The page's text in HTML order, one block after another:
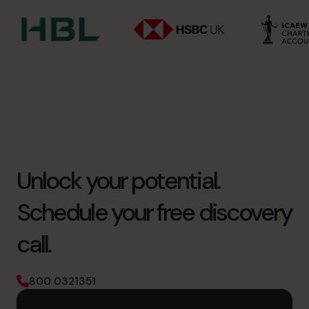
Unlock your potential.
Schedule your free discovery
call.
800 0321351